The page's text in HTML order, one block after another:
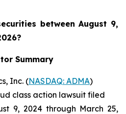
between August 9,
?
Summary
Inc. (NASDAQ: ADMA)
class action lawsuit filed
9, 2024 through March 25,